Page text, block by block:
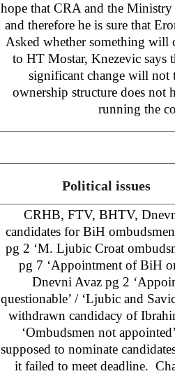
hope that CRA and the
and therefore he is sure that
Asked whether something will
to HT Mostar, Knezevic says
significant change will not
ownership structure does not
running the
Political issues
CRHB, FTV, BHTV,
candidates for BiH
pg 2 ‘M. Ljubic Croat
pg 7 ‘Appointment of BiH
Dnevni Avaz pg 2
questionable’ / ‘Ljubic and
withdrawn candidacy of
‘Ombudsmen not
supposed to nominate
it failed to meet deadline.